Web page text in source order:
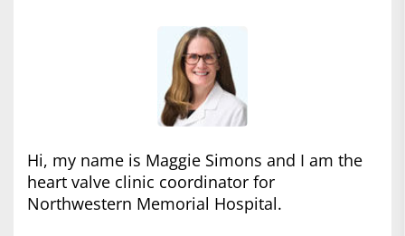
Hi, my name is Maggie Simons and I am the
heart valve clinic coordinator for
Northwestern Memorial Hospital.